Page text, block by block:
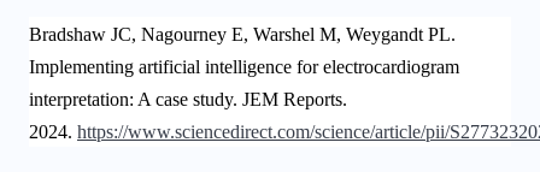
Bradshaw JC, Nagourney E, Warshel M, Weygandt PL.
Implementing artificial intelligence for electrocardiogram
interpretation: A case study. JEM Reports.
2024. https://www.sciencedirect.com/science/article/pii/